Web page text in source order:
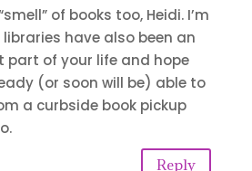
of books too, Heidi. I’m
have also been an
part of your life and hope
(or soon will be) able to
a curbside book pickup
Reply